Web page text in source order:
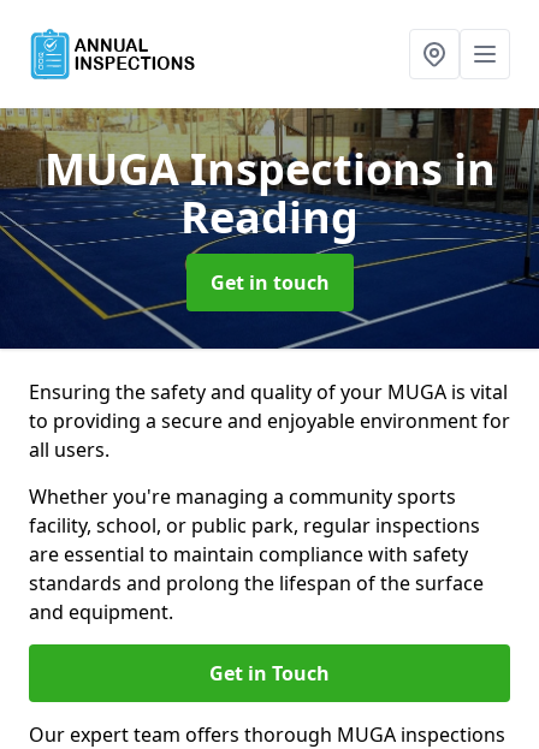
MUGA Inspectionsin
Reading
Get in touch
Ensuring the safety and quality of your MUGA is vital
to providing a secure and enjoyable environment for
all users.
Whether you're managing a community sports
facility, school, or public park, regular inspections
are essential to maintain compliance with safety
standards and prolong the lifespan of the surface
and equipment.
Get in Touch
Our expert team offers thorough MUGA inspections